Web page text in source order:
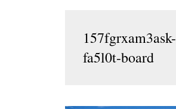
157fgrxam3ask-
fa5l0t-board